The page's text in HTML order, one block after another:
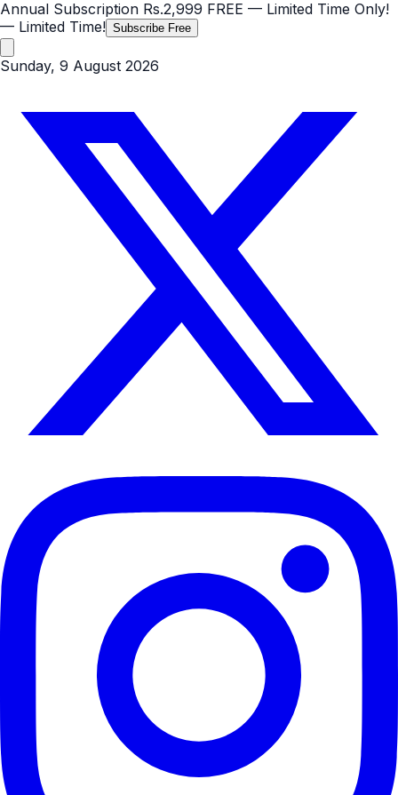
Annual Subscription Rs.2,999 FREE — Limited Time Only!
— Limited Time! Subscribe Free
Sunday, 9 August 2026